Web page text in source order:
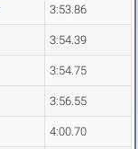
3:53.86
3:54.39
3:54.75
3:56.55
4:00.70